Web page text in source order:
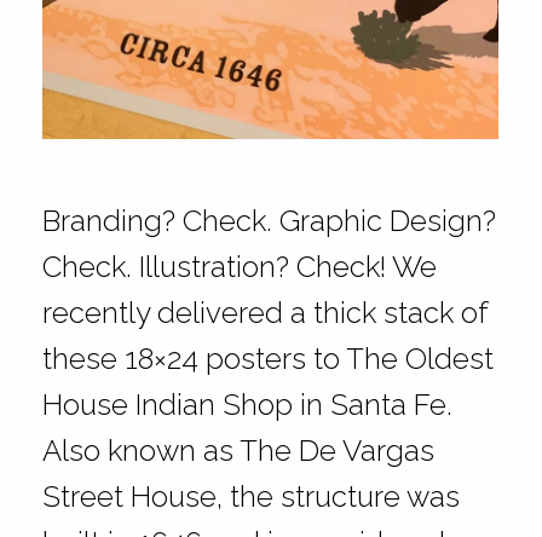
Branding? Check. Graphic Design?
Check. Illustration? Check! We
recently delivered a thick stack of
these 18×24 posters to The Oldest
House Indian Shop in Santa Fe.
Also known as The De Vargas
Street House, the structure was